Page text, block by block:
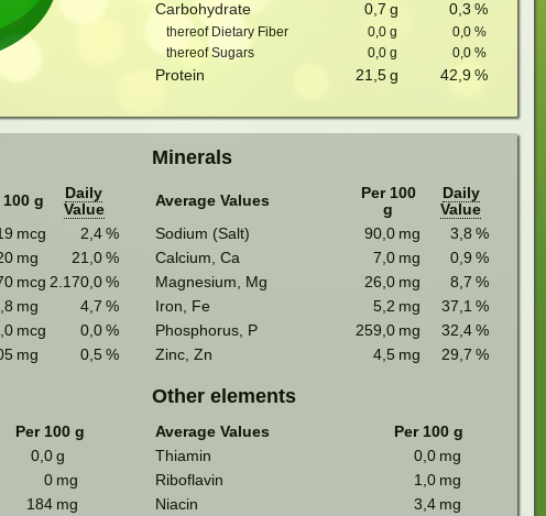
Carbohydrate 0,7 g 0,3 %
thereof Dietary Fiber 0,0 g 0,0 %
thereof Sugars
0,0 g 0,0 %
Protein 21,5 g 42,9 %
100 g
Daily
Value
mcg 2,4 %
mg 21,0 %
mcg 2.170,0 %
mg 4,7 %
mcg 0,0 %
mg 0,5 %
Minerals
Average Values
Per 100
g
Daily
Value
Sodium (Salt)
90,0 mg 3,8 %
Calcium, Ca
7,0 mg 0,9 %
Magnesium, Mg
26,0 mg 8,7 %
Iron, Fe
5,2 mg 37,1 %
Phosphorus, P
259,0 mg 32,4 %
Zinc, Zn
4,5 mg 29,7 %
Per 100 g
0,0 g
0 mg
184 mg
Other elements
Average Values
Per 100 g
Thiamin
0,0 mg
Riboflavin
1,0 mg
Niacin
3,4 mg